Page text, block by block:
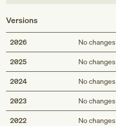
Versions
2026 No changes
2025 No changes
2024 No changes
2023 No changes
2022 No changes